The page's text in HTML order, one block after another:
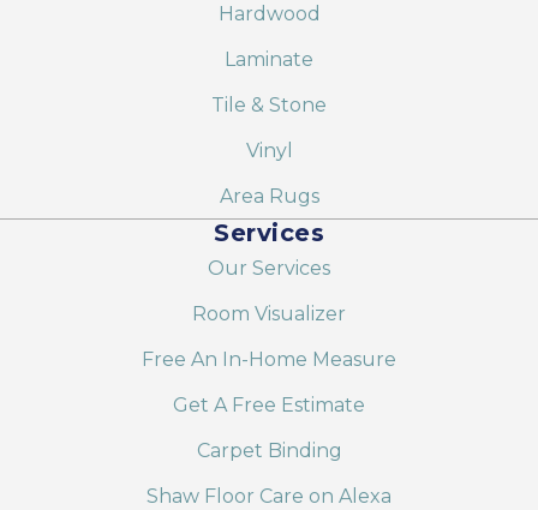
Hardwood
Laminate
Tile & Stone
Vinyl
Area Rugs
Services
Our Services
Room Visualizer
Free An In-Home Measure
Get A Free Estimate
Carpet Binding
Shaw Floor Care on Alexa